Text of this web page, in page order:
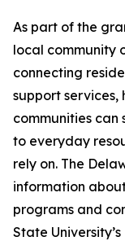
As part of the
local community
connecting
support
communities can
to everyday
rely on. The
information
programs and
State